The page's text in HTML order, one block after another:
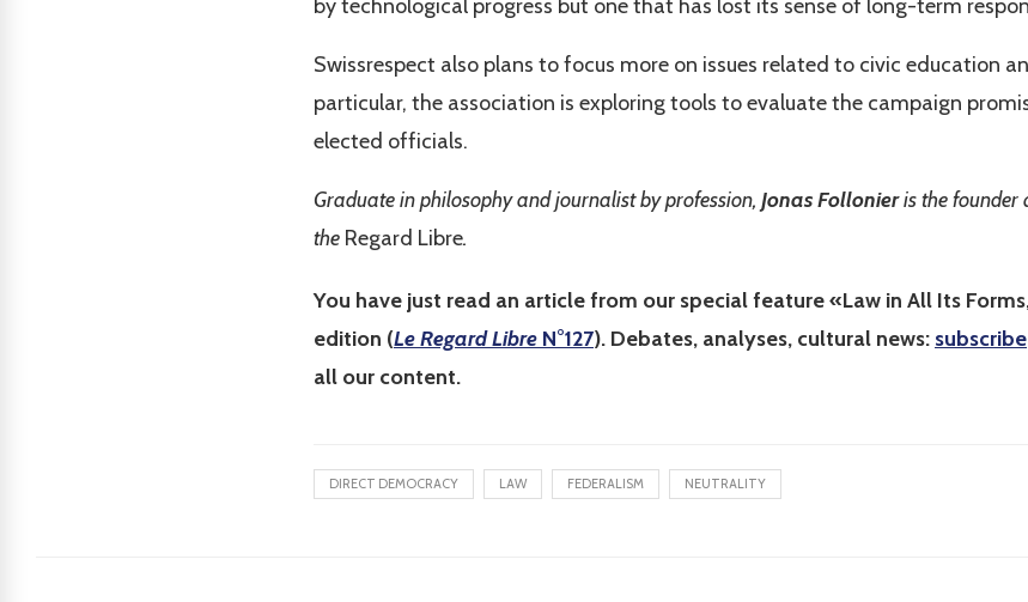
by technological progress but one that has lost its sense of long-term
Swissrespect also plans to focus more on issues related to civic education
particular, the association is exploring tools to evaluate the campaign
elected officials.
Graduate in philosophy and journalist by profession, Jonas Follonieris the founder
the Regard Libre.
You have just read an article from our special feature «Law in All Its
edition (Le Regard Libre N°127). Debates, analyses, cultural news: subscribe
all our content.
DIRECT DEMOCRACY LAW FEDERALISM NEUTRALITY